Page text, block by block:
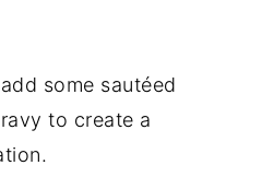
some sautéed
to create a